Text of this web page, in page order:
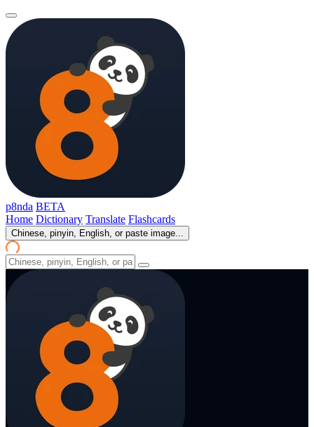
p8nda BETA
Home Dictionary Translate Flashcards
Chinese, pinyin, English, or paste image...